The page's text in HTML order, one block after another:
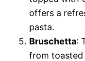
offers a
pasta.
Bruschetta:
from